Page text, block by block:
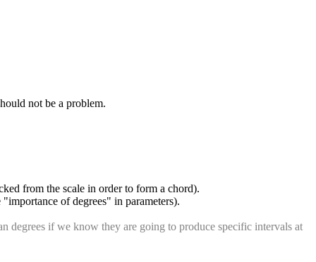
not be a problem.
from the scale in order to form a chord).
of degrees" in parameters).
degrees if we know they are going to produce specific intervals at